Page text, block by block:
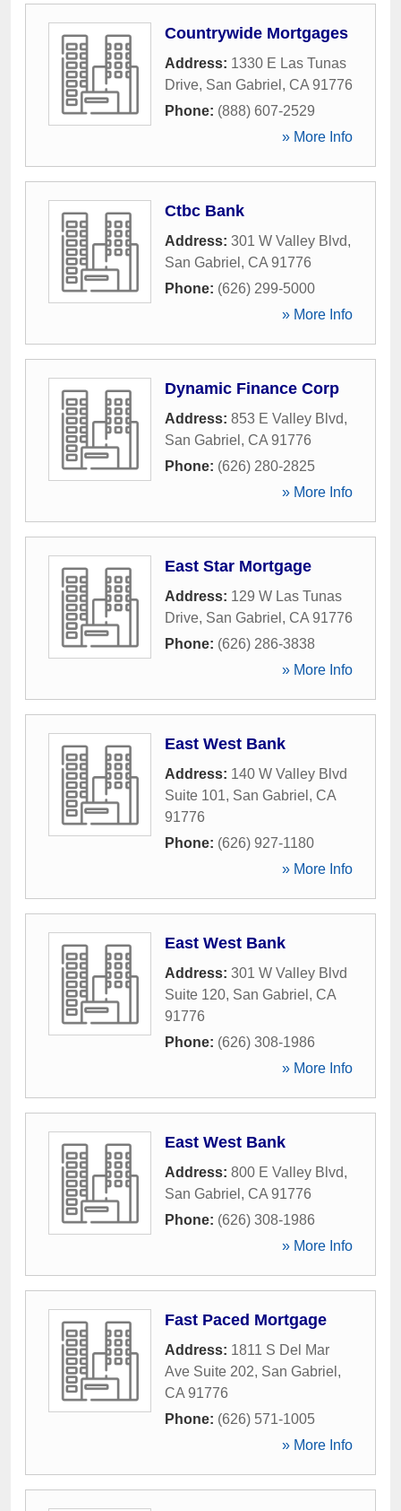
Countrywide Mortgages
Address: 1330 E Las Tunas
Drive, San Gabriel , CA 91776
Phone: (888) 607-2529
» More Info
Ctbc Bank
Address: 301 W Valley Blvd,
San Gabriel , CA 91776
Phone: (626) 299-5000
» More Info
Dynamic Finance Corp
Address: 853 E Valley Blvd,
San Gabriel , CA 91776
Phone: (626) 280-2825
» More Info
East Star Mortgage
Address: 129 W Las Tunas
Drive, San Gabriel , CA 91776
Phone: (626) 286-3838
» More Info
East West Bank
Address: 140 W Valley Blvd
Suite 101, San Gabriel , CA
91776
Phone: (626) 927-1180
» More Info
East West Bank
Address: 301 W Valley Blvd
Suite 120, San Gabriel , CA
91776
Phone: (626) 308-1986
» More Info
East West Bank
Address: 800 E Valley Blvd,
San Gabriel , CA 91776
Phone: (626) 308-1986
» More Info
Fast Paced Mortgage
Address: 1811 S Del Mar
Ave Suite 202, San Gabriel ,
CA 91776
Phone: (626) 571-1005
» More Info